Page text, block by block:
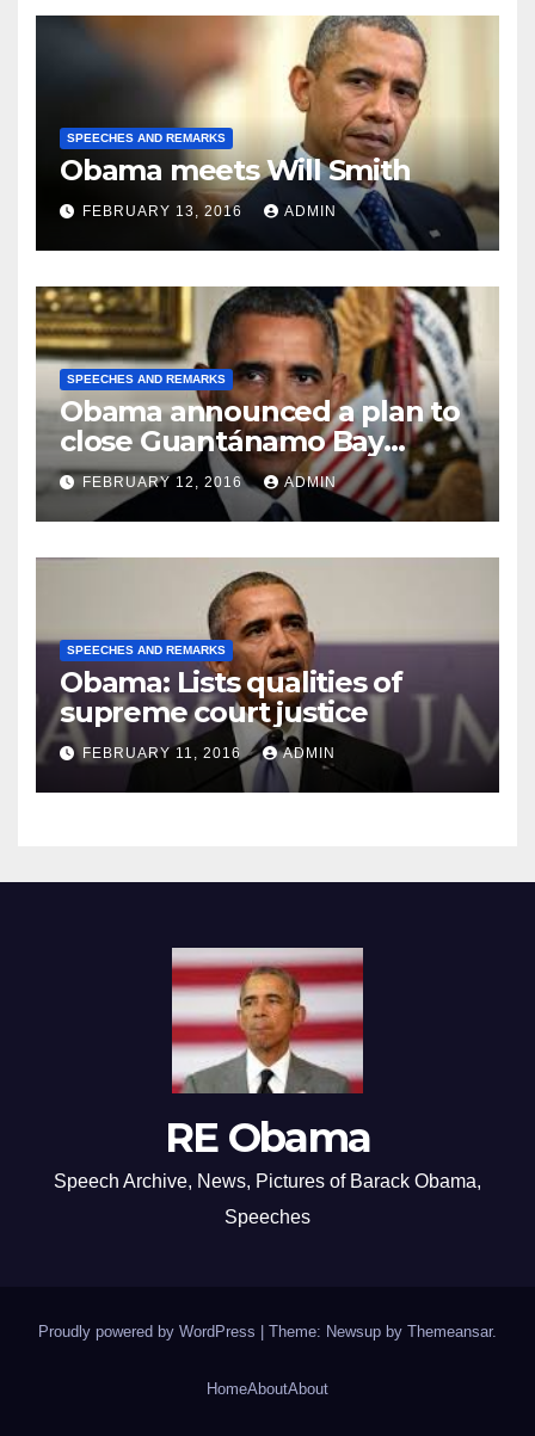
SPEECHES AND REMARKS
Obama meets Will Smith
FEBRUARY 13, 2016 ADMIN
SPEECHES AND REMARKS
Obama announced a plan to
close Guantánamo Bay
Prison
FEBRUARY 12, 2016 ADMIN
SPEECHES AND REMARKS
Obama: Lists qualities of
supreme court justice
FEBRUARY 11, 2016 ADMIN
RE Obama
Speech Archive, News, Pictures of Barack Obama,
Speeches
Proudly powered by WordPress | Theme: Newsup by Themeansar.
HomeAboutAbout